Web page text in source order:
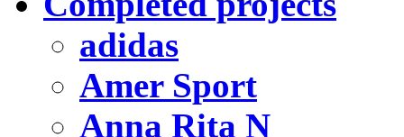
adidas
Amer Sport
Anna Rita N